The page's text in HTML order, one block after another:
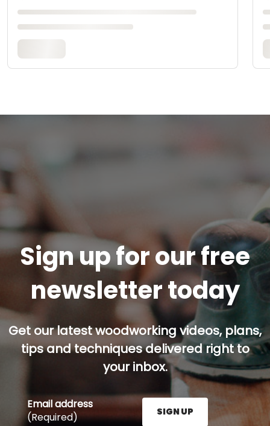
Sign up for our free
newsletter today
Get our latest woodworking videos, plans,
tips and techniques delivered right to
your inbox.
Email address
(Required)
SIGN UP